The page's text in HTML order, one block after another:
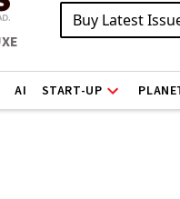
Buy Latest
AI START-UP